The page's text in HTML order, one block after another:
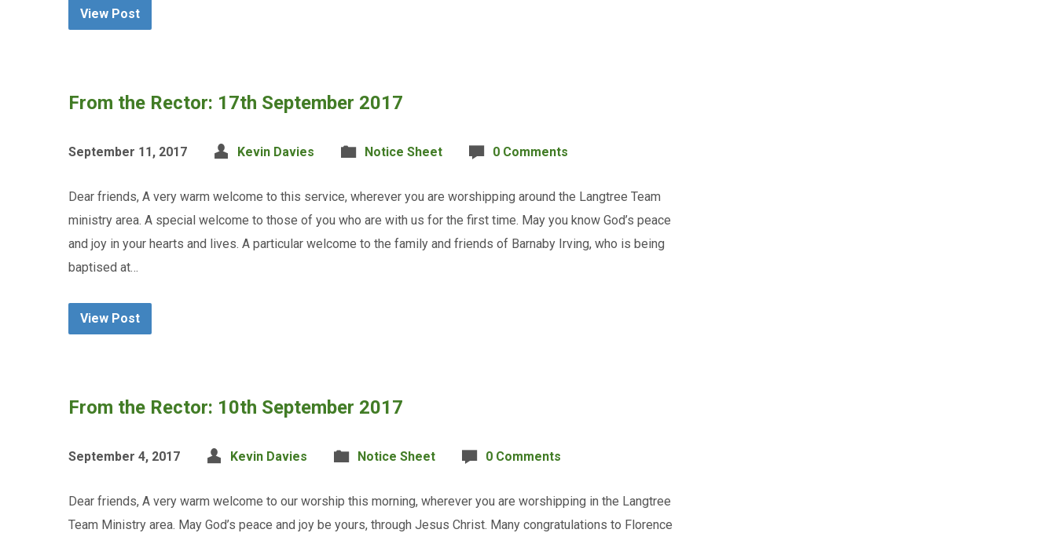
View Post
From the Rector: 17th September 2017
September 11, 2017 Kevin Davies Notice Sheet 0 Comments
Dear friends, A very warm welcome to this service, wherever you are worshipping around the Langtree Team
ministry area. A special welcome to those of you who are with us for the first time. May you know God’s peace
and joy in your hearts and lives. A particular welcome to the family and friends of Barnaby Irving, who is being
baptised at…
View Post
From the Rector: 10th September 2017
September 4, 2017 Kevin Davies Notice Sheet 0 Comments
Dear friends, A very warm welcome to our worship this morning, wherever you are worshipping in the Langtree
Team Ministry area. May God’s peace and joy be yours, through Jesus Christ. Many congratulations to Florence